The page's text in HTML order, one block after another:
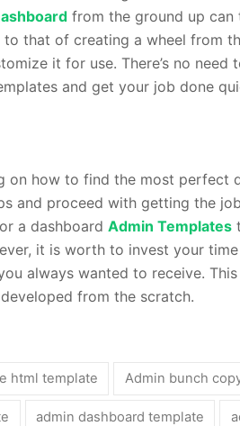
from the ground up can
that of creating a wheel from
it for use. There’s no
and get your job done
on how to find the most perfect
and proceed with getting the
a dashboard Admin Templates
it is worth to invest your
always wanted to receive.
from the scratch.
html template Admin bunch
admin dashboard template